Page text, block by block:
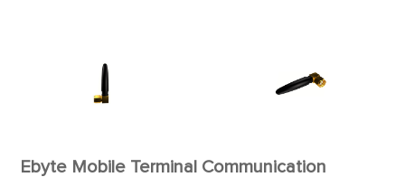
Ebyte Mobile Terminal Communication